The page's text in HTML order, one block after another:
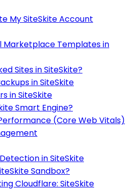
My SiteSkite Account
Marketplace Templates in
Sites in SiteSkite?
in SiteSkite
in SiteSkite
Smart Engine?
(Core Web Vitals)
in SiteSkite
Sandbox?
Cloudflare: SiteSkite